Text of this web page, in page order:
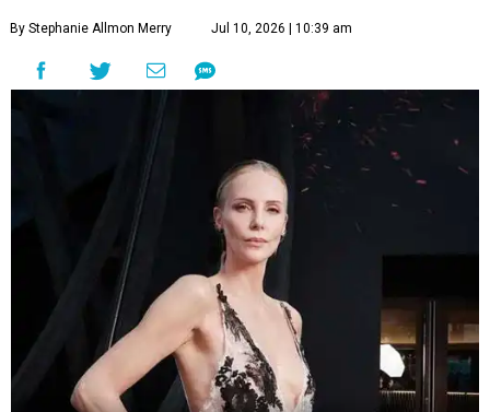
By Stephanie Allmon Merry Jul 10, 2026 | 10:39 am